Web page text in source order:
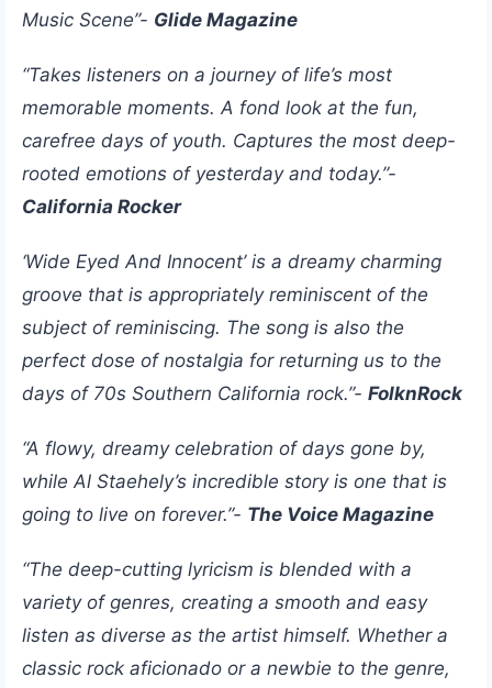
Music Scene”- Glide Magazine
“Takes listeners on a journey of life’s most
memorable moments. A fond look at the fun,
carefree days of youth. Captures the most deep-
rooted emotions of yesterday and today.”-
California Rocker
‘Wide Eyed And Innocent’ is a dreamy charming
groove that is appropriately reminiscent of the
subject of reminiscing. The song is also the
perfect dose of nostalgia for returning us to the
days of 70s Southern California rock.”- FolknRock
“A flowy, dreamy celebration of days gone by,
while Al Staehely’s incredible story is one that is
going to live on forever.”- The Voice Magazine
“The deep-cutting lyricism is blended with a
variety of genres, creating a smooth and easy
listen as diverse as the artist himself. Whether a
classic rock aficionado or a newbie to the genre,